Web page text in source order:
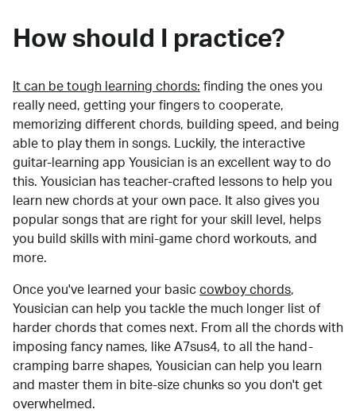
How should I practice?
It can be tough learning chords: finding the ones you
really need, getting your fingers to cooperate,
memorizing different chords, building speed, and being
able to play them in songs. Luckily, the interactive
guitar-learning app Yousician is an excellent way to do
this. Yousician has teacher-crafted lessons to help you
learn new chords at your own pace. It also gives you
popular songs that are right for your skill level, helps
you build skills with mini-game chord workouts, and
more.
Once you've learned your basic cowboy chords,
Yousician can help you tackle the much longer list of
harder chords that comes next. From all the chords with
imposing fancy names, like A7sus4, to all the hand-
cramping barre shapes, Yousician can help you learn
and master them in bite-size chunks so you don't get
overwhelmed.